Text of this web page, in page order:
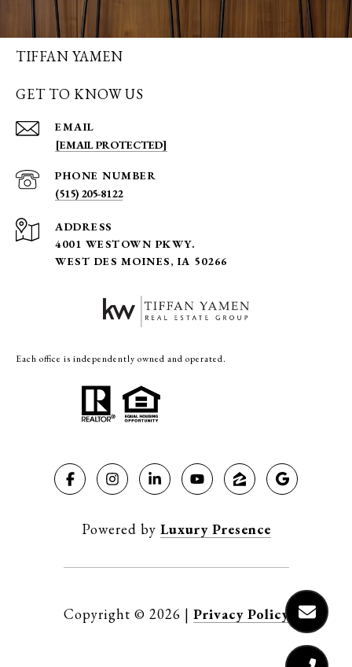
TIFFAN YAMEN
GET TO KNOW US
EMAIL
[EMAIL PROTECTED]
PHONE NUMBER
(515) 205-8122
ADDRESS
4001 WESTOWN PKWY.
WEST DES MOINES, IA 50266
Each office is independently owned and operated.
Powered by Luxury Presence
Copyright © 2026 | Privacy Policy